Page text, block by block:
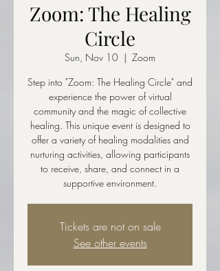
Zoom: The Healing
Circle
Sun, Nov 10
  |
Zoom
Step into "Zoom: The Healing Circle" and
experience the power of virtual
community and the magic of collective
healing. This unique event is designed to
offer a variety of healing modalities and
nurturing activities, allowing participants
to receive, share, and connect in a
supportive environment.
Tickets are not on sale
See other events